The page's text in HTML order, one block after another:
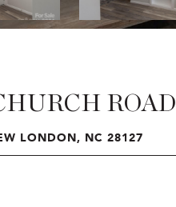
ROAD
LONDON, NC 28127